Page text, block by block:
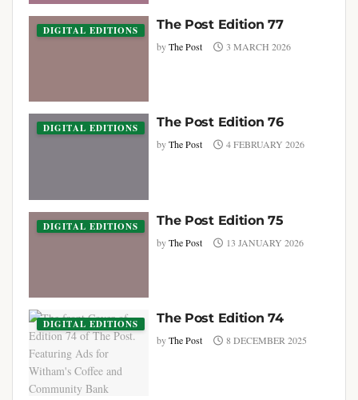
DIGITAL EDITIONS The Post Edition 77
by The Post 3 MARCH 2026
DIGITAL EDITIONS The Post Edition 76
by The Post 4 FEBRUARY 2026
DIGITAL EDITIONS The Post Edition 75
by The Post 13 JANUARY 2026
DIGITAL EDITIONS The Post Edition 74
by The Post 8 DECEMBER 2025